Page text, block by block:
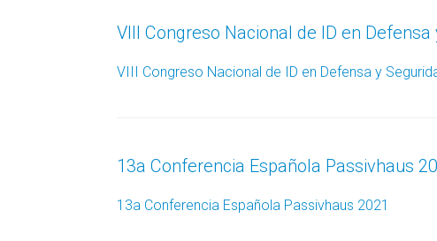
VIII Congreso Nacional de ID en
VIII Congreso Nacional de ID en Defensa y
13a Conferencia Española Passivhaus
13a Conferencia Española Passivhaus 2021